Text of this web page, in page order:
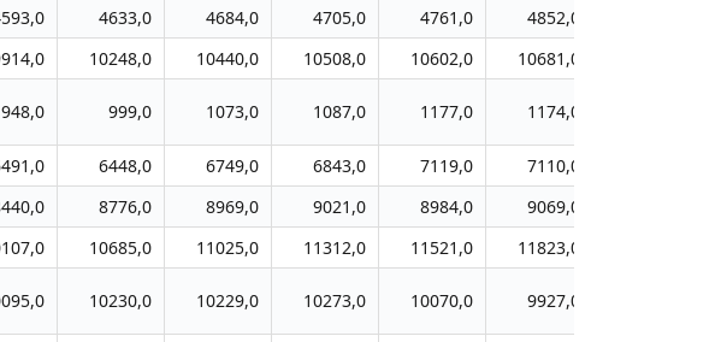
4633,0 4684,0 4705,0 4761,0 4852,0
10248,0 10440,0 10508,0 10602,0 10681,0
948,0 999,0 1073,0 1087,0 1177,0 1174,0
6448,0 6749,0 6843,0 7119,0 7110,0
8776,0 8969,0 9021,0 8984,0 9069,0
10685,0 11025,0 11312,0 11521,0 11823,0
10230,0 10229,0 10273,0 10070,0 9927,0